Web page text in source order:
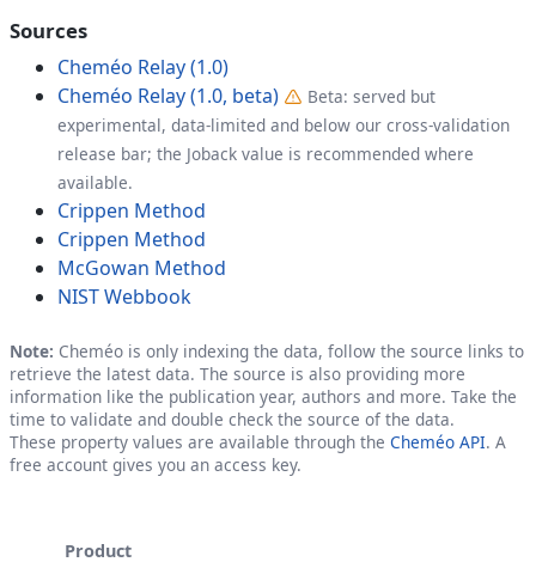
Sources
Cheméo Relay (1.0)
Cheméo Relay (1.0, beta)
Beta: served but
experimental, data-limited and below our cross-validation
release bar; the Joback value is recommended where
available.
Crippen Method
Crippen Method
McGowan Method
NIST Webbook
Note: Cheméo is only indexing the data, follow the source links to
retrieve the latest data. The source is also providing more
information like the publication year, authors and more. Take the
time to validate and double check the source of the data.
These property values are available through the Cheméo API. A
free account gives you an access key.
Product